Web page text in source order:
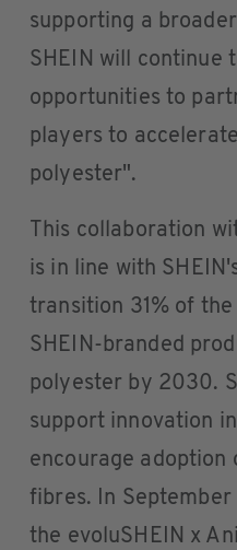
supporting a
SHEIN will continue
opportunities to
players to
polyester".
This collaboration
is in line with
transition 31% of
SHEIN-branded
polyester by 2030.
support innovation
encourage adoption
fibres. In
the evoluSHEIN x